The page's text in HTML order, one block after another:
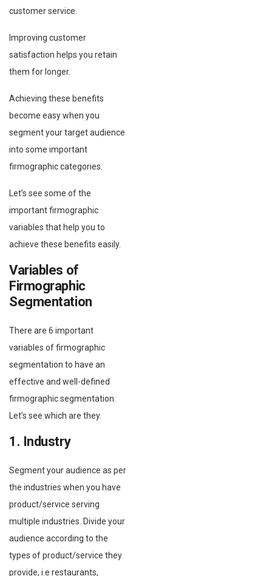
customer service.
Improving customer
satisfaction helps you retain
them for longer.
Achieving these benefits
become easy when you
segment your target audience
into some important
firmographic categories.
Let’s see some of the
important firmographic
variables that help you to
achieve these benefits easily.
Variables of
Firmographic
Segmentation
There are 6 important
variables of firmographic
segmentation to have an
effective and well-defined
firmographic segmentation.
Let’s see which are they.
1. Industry
Segment your audience as per
the industries when you have
product/service serving
multiple industries. Divide your
audience according to the
types of product/service they
provide, i.e restaurants,